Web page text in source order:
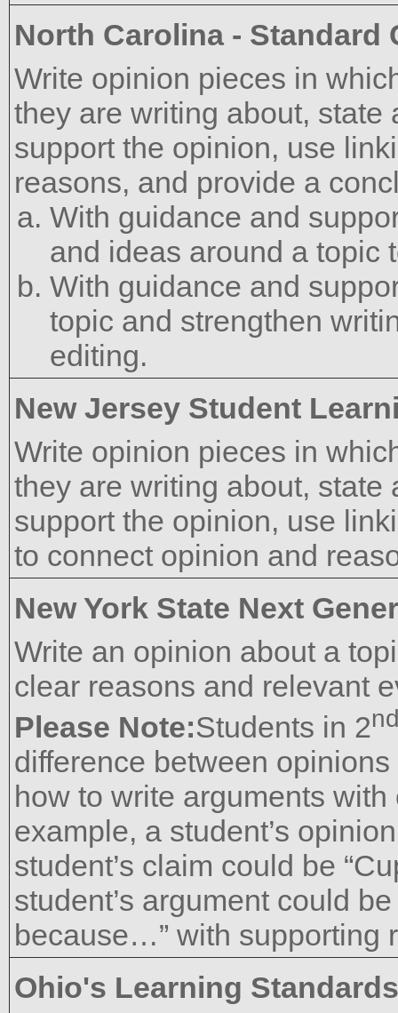
North Carolina -
Write opinion pieces in
they are writing about,
support the opinion, use
reasons, and provide a
With guidance and
and ideas around a topic
With guidance and
topic and strengthen
editing.
New Jersey Student
Write opinion pieces in
they are writing about,
support the opinion, use
to connect opinion and
New York State Next
Write an opinion about a
clear reasons and relevant
Please Note:Students in 2
difference between
how to write arguments
example, a student’s
student’s claim could be
student’s argument could
because…” with supporting
Ohio's Learning